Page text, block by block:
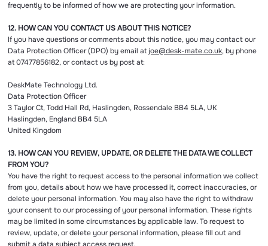
frequently to be informed of how we are protecting your information.
12. HOW CAN YOU CONTACT US ABOUT THIS NOTICE?
If you have questions or comments about this notice, you may contact our
Data Protection Officer (DPO) by email at joe@desk-mate.co.uk, by phone
at 07477856182, or contact us by post at:
DeskMate Technology Ltd.
Data Protection Officer
3 Taylor Ct, Todd Hall Rd, Haslingden, Rossendale BB4 5LA, UK
Haslingden, England BB4 5LA
United Kingdom
13. HOW CAN YOU REVIEW, UPDATE, OR DELETE THE DATA WE COLLECT
FROM YOU?
You have the right to request access to the personal information we collect
from you, details about how we have processed it, correct inaccuracies, or
delete your personal information. You may also have the right to withdraw
your consent to our processing of your personal information. These rights
may be limited in some circumstances by applicable law. To request to
review, update, or delete your personal information, please fill out and